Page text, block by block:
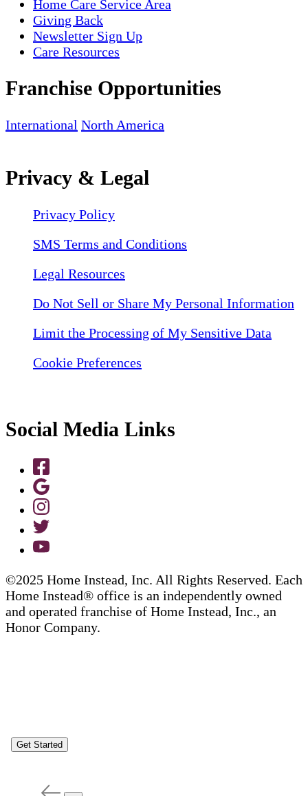
Home Care Service Area
Giving Back
Newsletter Sign Up
Care Resources
Franchise Opportunities
International North America
Privacy & Legal
Privacy Policy
SMS Terms and Conditions
Legal Resources
Do Not Sell or Share My Personal Information
Limit the Processing of My Sensitive Data
Cookie Preferences
Social Media Links
©2025 Home Instead, Inc. All Rights Reserved. Each
Home Instead® office is an independently owned
and operated franchise of Home Instead, Inc., an
Honor Company.
Get Started